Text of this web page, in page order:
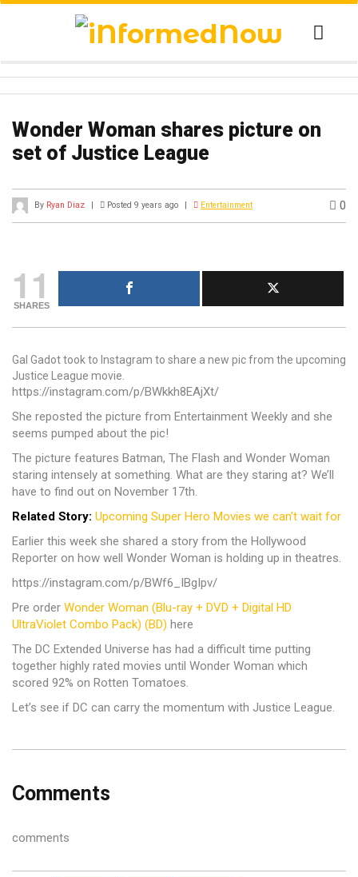
Wonder Woman shares picture on
set of Justice League
By Ryan Diaz | Posted 9 years ago | Entertainment 0
11
SHARES
Gal Gadot took to Instagram to share a new pic from the upcoming
Justice League movie.
https://instagram.com/p/BWkkh8EAjXt/
She reposted the picture from Entertainment Weekly and she
seems pumped about the pic!
The picture features Batman, The Flash and Wonder Woman
staring intensely at something. What are they staring at? We’ll
have to find out on November 17th.
Related Story: Upcoming Super Hero Movies we can’t wait for
Earlier this week she shared a story from the Hollywood
Reporter on how well Wonder Woman is holding up in theatres.
https://instagram.com/p/BWf6_IBgIpv/
Pre order Wonder Woman (Blu-ray + DVD + Digital HD
UltraViolet Combo Pack) (BD) here
The DC Extended Universe has had a difficult time putting
together highly rated movies until Wonder Woman which
scored 92% on Rotten Tomatoes.
Let’s see if DC can carry the momentum with Justice League.
Comments
comments